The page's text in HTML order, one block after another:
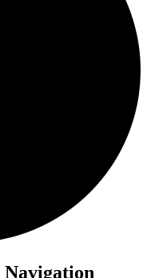
Navigation